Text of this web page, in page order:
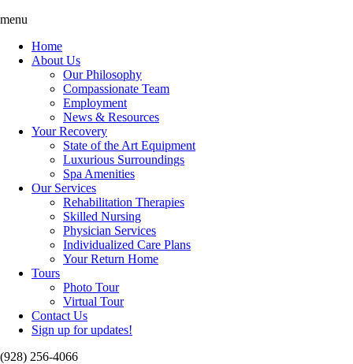
Skip
content
Accessibility
menu
Home
About Us
Our Philosophy
Compassionate Team
Employment
News & Resources
Your Recovery
State of the Art Equipment
Luxurious Surroundings
Spa Amenities
Our Services
Rehabilitation Therapies
Skilled Nursing
Physician Services
Individualized Care Plans
Your Return Home
Tours
Photo Tour
Virtual Tour
Contact Us
Sign up for updates!
(928) 256-4066